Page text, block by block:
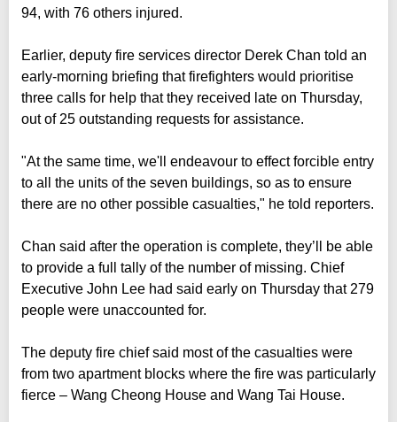
94, with 76 others injured.
Earlier, deputy fire services director Derek Chan told an
early-morning briefing that firefighters would prioritise
three calls for help that they received late on Thursday,
out of 25 outstanding requests for assistance.
"At the same time, we'll endeavour to effect forcible entry
to all the units of the seven buildings, so as to ensure
there are no other possible casualties," he told reporters.
Chan said after the operation is complete, they’ll be able
to provide a full tally of the number of missing. Chief
Executive John Lee had said early on Thursday that 279
people were unaccounted for.
The deputy fire chief said most of the casualties were
from two apartment blocks where the fire was particularly
fierce – Wang Cheong House and Wang Tai House.